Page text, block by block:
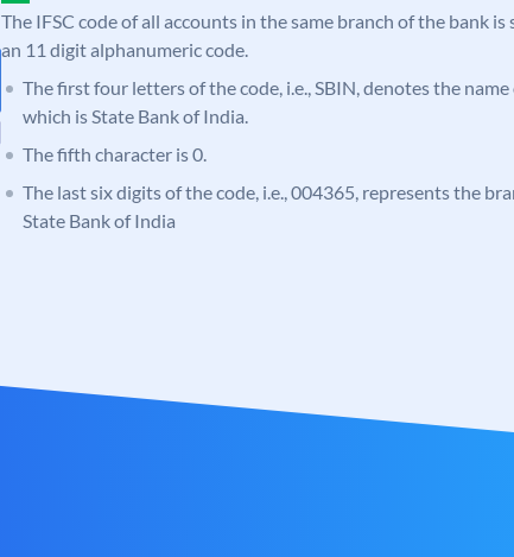
The IFSC code of all accounts in the same branch of the bank is
an 11 digit alphanumeric code.
The first four letters of the code, i.e., SBIN, denotes the
which is State Bank of India.
The fifth character is 0.
The last six digits of the code, i.e., 004365, represents the
State Bank of India